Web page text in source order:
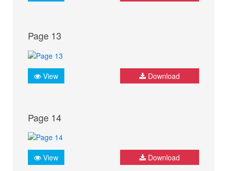
Page 13
View Download
Page 14
View Download